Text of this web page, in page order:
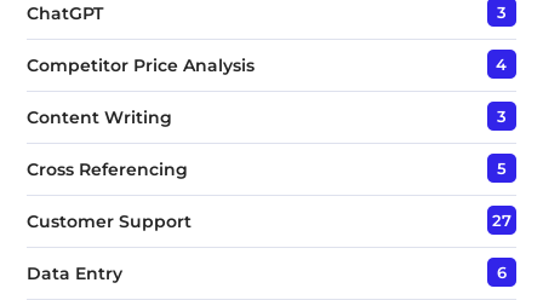
ChatGPT 3
Competitor Price Analysis 4
Content Writing 3
Cross Referencing 5
Customer Support 27
Data Entry 6